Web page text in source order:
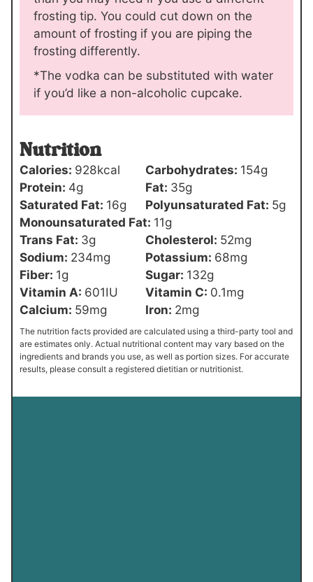
frosting tip. You could cut down on the
amount of frosting if you are piping the
frosting differently.
*The vodka can be substituted with water
if you’d like a non-alcoholic cupcake.
Nutrition
Calories: 928kcal Carbohydrates: 154g
Protein: 4g Fat: 35g
Saturated Fat: 16g Polyunsaturated Fat: 5g
Monounsaturated Fat: 11g
Trans Fat: 3g Cholesterol: 52mg
Sodium: 234mg Potassium: 68mg
Fiber: 1g Sugar: 132g
Vitamin A: 601IU Vitamin C: 0.1mg
Calcium: 59mg Iron: 2mg
The nutrition facts provided are calculated using a third-party tool and
are estimates only. Actual nutritional content may vary based on the
ingredients and brands you use, as well as portion sizes. For accurate
results, please consult a registered dietitian or nutritionist.